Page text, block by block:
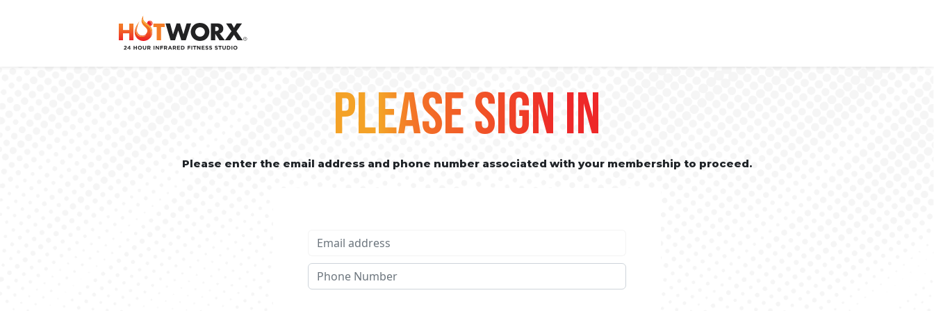
PLEASE SIGN IN
Please enter the email address and phone number associated with your membership to proceed.
Phone No